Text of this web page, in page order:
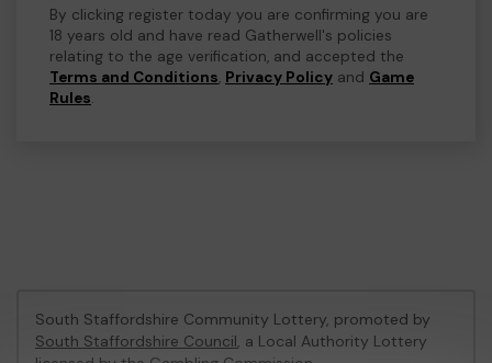
By clicking register today you are confirming you are
18 years old and have read Gatherwell's policies
relating to the age verification, and accepted the
Terms and Conditions, Privacy Policy and Game
Rules.
South Staffordshire Community Lottery, promoted by
South Staffordshire Council, a Local Authority Lottery